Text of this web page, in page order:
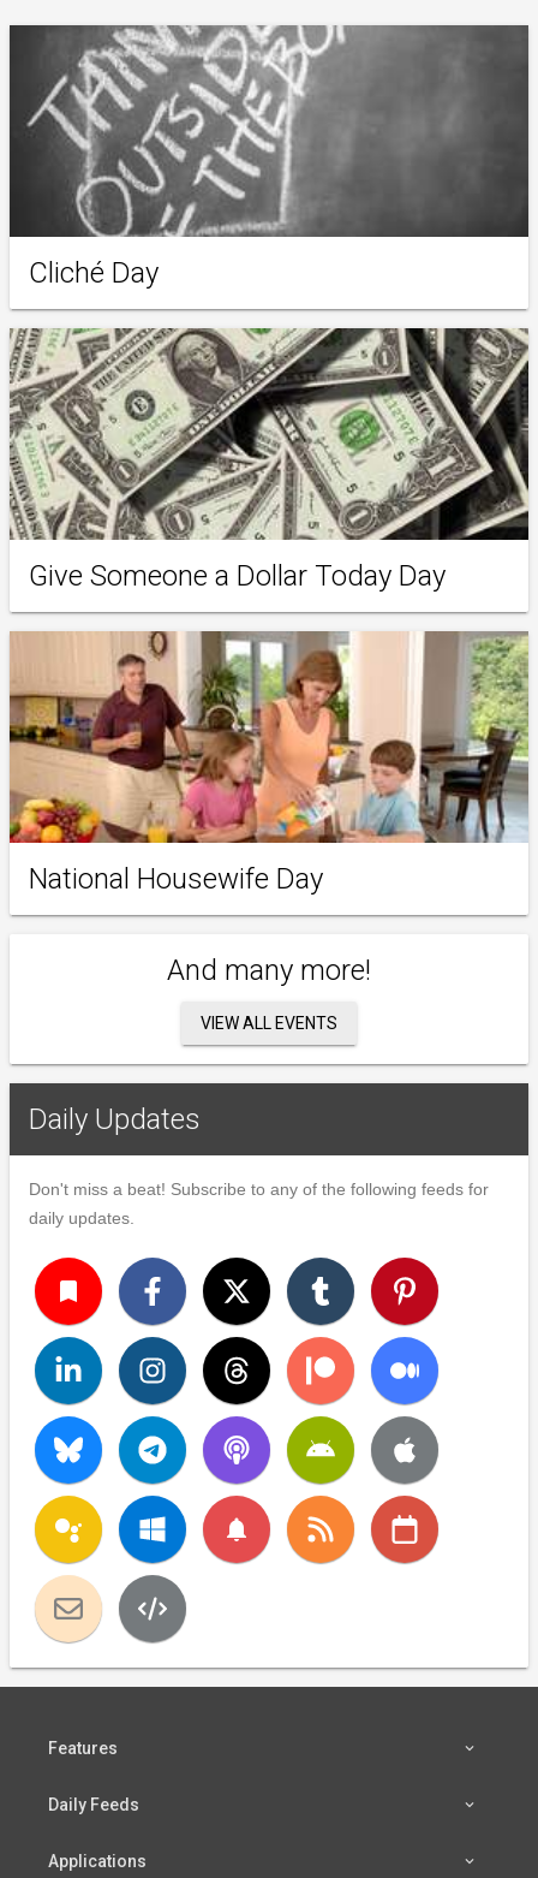
Cliché Day
Give Someone a Dollar Today Day
National Housewife Day
And many more!
VIEW ALL EVENTS
Daily Updates
Don't miss a beat! Subscribe to any of the following feeds for
daily updates.
turned_in
notifications
Features
Daily Feeds
Applications